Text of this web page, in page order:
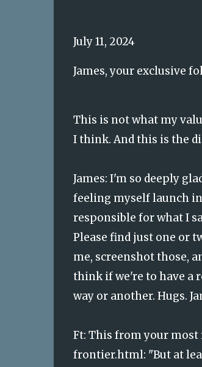
July 11, 2024
James, your exclusive
This is not what my
I think. And this is the
James: I'm so deeply
feeling myself launch
responsible for what I
Please find just one or
me, screenshot those,
think if we're to have a
way or another. Hugs.
Ft: This from your most
frontier.html: "But at